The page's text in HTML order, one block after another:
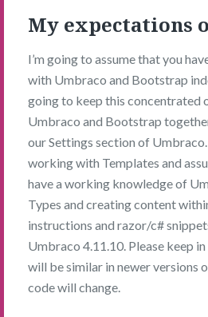
My expectations
I’m going to assume that you
with Umbraco and Bootstrap
going to keep this concentrated
Umbraco and Bootstrap
our Settings section of
working with Templates and
have a working knowledge of
Types and creating content
instructions and razor/c#
Umbraco 4.11.10. Please keep
will be similar in newer versions
code will change.